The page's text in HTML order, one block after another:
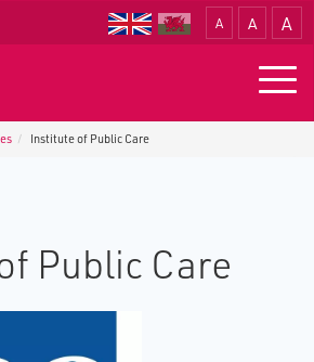
A A A
Institute of Public Care
Public Care